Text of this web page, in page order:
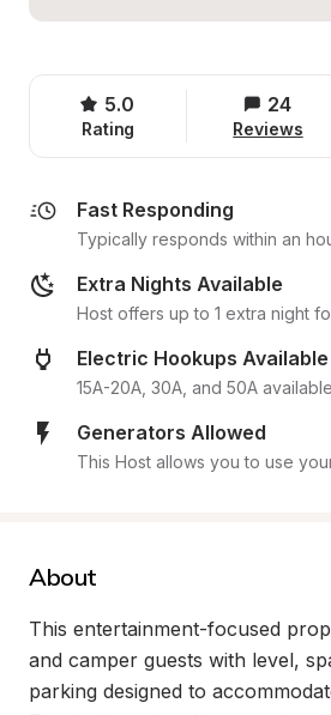
5.0
Rating
24
Reviews
Fast Responding
Typically responds within an
Extra Nights Available
Host offers up to 1 extra night
Electric Hookups Available
15A-20A, 30A, and 50A
Generators Allowed
This Host allows you to use
About
This entertainment-focused
and camper guests with level,
parking designed to